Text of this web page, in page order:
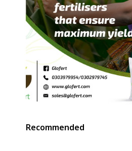
Recommended